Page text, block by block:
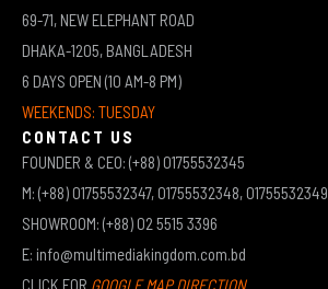
69-71, NEW ELEPHANT ROAD
DHAKA-1205, BANGLADESH
6 DAYS OPEN (10 AM-8 PM)
WEEKENDS: TUESDAY
CONTACT US
FOUNDER & CEO: (+88) 01755532345
M: (+88) 01755532347, 01755532348, 01755532349
SHOWROOM: (+88) 02 5515 3396
E: info@multimediakingdom.com.bd
CLICK FOR GOOGLE MAP DIRECTION